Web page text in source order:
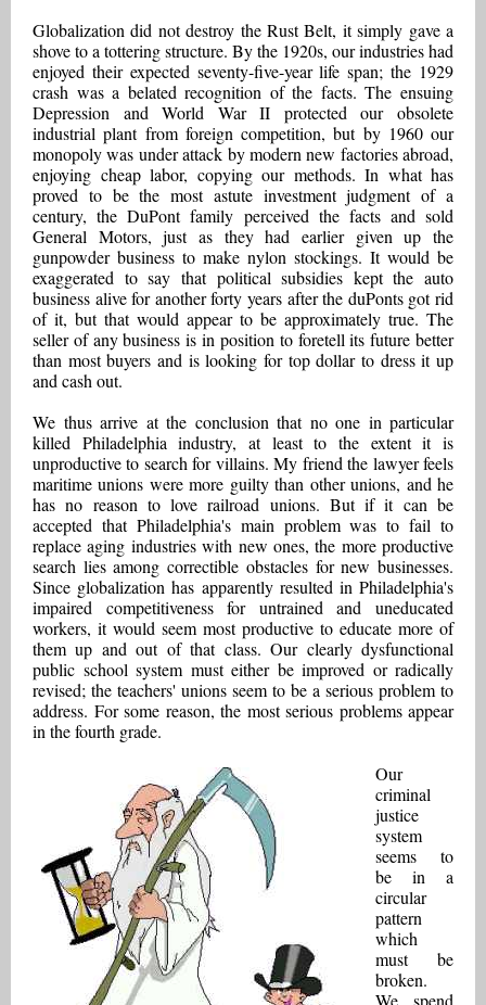
Globalization did not destroy the Rust Belt, it simply gave a
shove to a tottering structure. By the 1920s, our industries had
enjoyed their expected seventy-five-year life span; the 1929
crash was a belated recognition of the facts. The ensuing
Depression and World War II protected our obsolete
industrial plant from foreign competition, but by 1960 our
monopoly was under attack by modern new factories abroad,
enjoying cheap labor, copying our methods. In what has
proved to be the most astute investment judgment of a
century, the DuPont family perceived the facts and sold
General Motors, just as they had earlier given up the
gunpowder business to make nylon stockings. It would be
exaggerated to say that political subsidies kept the auto
business alive for another forty years after the duPonts got rid
of it, but that would appear to be approximately true. The
seller of any business is in position to foretell its future better
than most buyers and is looking for top dollar to dress it up
and cash out.
We thus arrive at the conclusion that no one in particular
killed Philadelphia industry, at least to the extent it is
unproductive to search for villains. My friend the lawyer feels
maritime unions were more guilty than other unions, and he
has no reason to love railroad unions. But if it can be
accepted that Philadelphia's main problem was to fail to
replace aging industries with new ones, the more productive
search lies among correctible obstacles for new businesses.
Since globalization has apparently resulted in Philadelphia's
impaired competitiveness for untrained and uneducated
workers, it would seem most productive to educate more of
them up and out of that class. Our clearly dysfunctional
public school system must either be improved or radically
revised; the teachers' unions seem to be a serious problem to
address. For some reason, the most serious problems appear
in the fourth grade.
Our
criminal
justice
system
seems to
be in a
circular
pattern
which
must be
broken.
We spend